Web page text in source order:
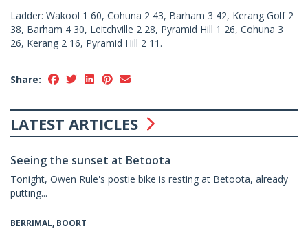
Ladder: Wakool 1 60, Cohuna 2 43, Barham 3 42, Kerang Golf 2
38, Barham 4 30, Leitchville 2 28, Pyramid Hill 1 26, Cohuna 3
26, Kerang 2 16, Pyramid Hill 2 11.
Share:
LATEST ARTICLES
Seeing the sunset at Betoota
Tonight, Owen Rule's postie bike is resting at Betoota, already
putting...
BERRIMAL, BOORT